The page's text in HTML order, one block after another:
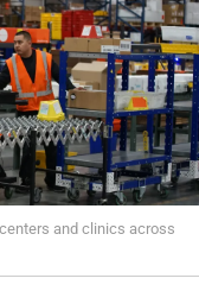
and clinics across